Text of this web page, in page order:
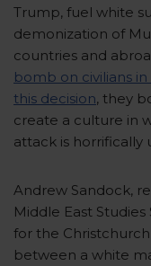
Trump, fuel white
demonization of
countries and
bomb on civilians in
this decision, they
create a culture in
attack is horrifically
Andrew Sandock,
Middle East
for the
between a white